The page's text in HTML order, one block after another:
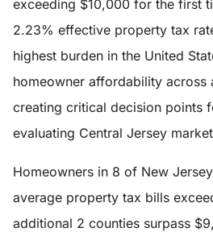
exceeding $10,000 for the first
2.23% effective property tax
highest burden in the United
homeowner affordability across
creating critical decision points
evaluating Central Jersey
Homeowners in 8 of New
average property tax bills
additional 2 counties surpass